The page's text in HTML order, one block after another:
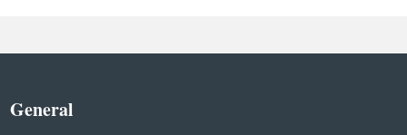
General